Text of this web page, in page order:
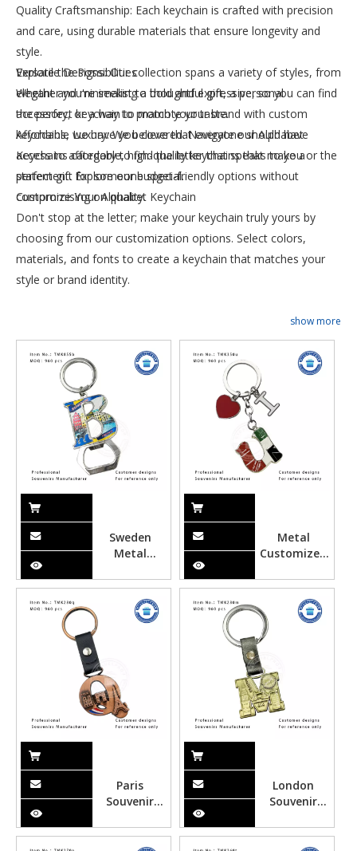
Quality Craftsmanship: Each keychain is crafted with precision
and care, using durable materials that ensure longevity and
style.
Versatile Designs: Our collection spans a variety of styles, from
elegant and minimalist to bold and expressive, so you can find
the perfect keychain to match your taste.
Affordable Luxury: We believe that everyone should have
access to affordable, high-quality keychains that make a
statement. Explore our budget-friendly options without
compromising on quality.
Explore the Possibilities
Whether you're seeking a thoughtful gift, a personal
accessory, or a way to promote your brand with custom
keychains, we have you covered. Navigate our Alphabet
Keychains category to find the letter that speaks to you or the
perfect gift for someone special.
Customize Your Alphabet Keychain
Don't stop at the letter; make your keychain truly yours by
choosing from our customization options. Select colors,
materials, and fonts to create a keychain that matches your
style or brand identity.
show more
Sweden
Metal
Souvenir
Alphabet
Keychain for
Tourist with
Metal
Customized
Alphabet
Keychain for
Tourist
Paris
Souvenir
Keychain
London
Souvenir
Keychain